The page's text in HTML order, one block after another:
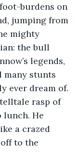
burdens on
jumping from
mighty
the bull
legends,
many stunts
ever dream of.
rasp of
He
a crazed
to the